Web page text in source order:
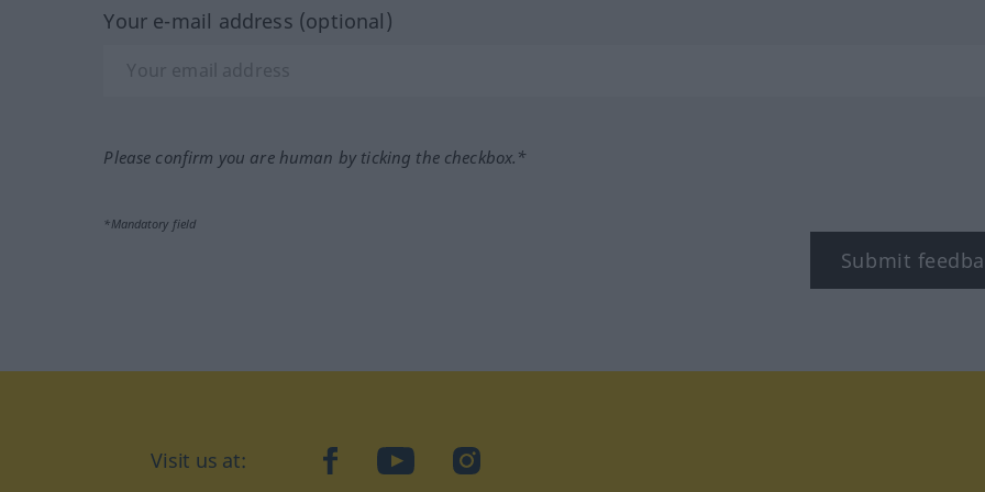
Your e-mail address (optional)
Please confirm you are human by ticking the checkbox.*
*Mandatory field
Submit
Visit us at: facebookYouTubeInstagram